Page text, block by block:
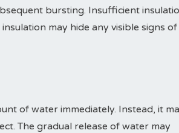
bursting. Insufficient
may hide any visible signs of
of water immediately. Instead, it
The gradual release of water may